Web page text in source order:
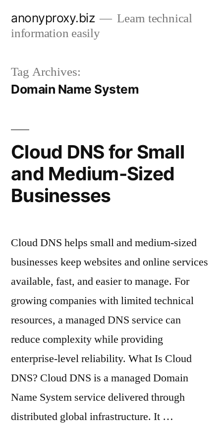
anonyproxy.biz
Learn technical
information easily
Tag Archives:
Domain Name System
Cloud DNS for Small
and Medium-Sized
Businesses
Cloud DNS helps small and medium-sized
businesses keep websites and online services
available, fast, and easier to manage. For
growing companies with limited technical
resources, a managed DNS service can
reduce complexity while providing
enterprise-level reliability. What Is Cloud
DNS? Cloud DNS is a managed Domain
Name System service delivered through
distributed global infrastructure. It …